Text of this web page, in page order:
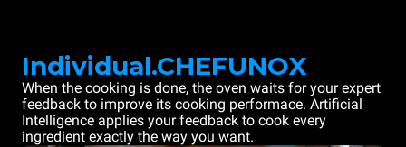
Individual.CHEFUNOX
When the cooking is done, the oven waits for your expert
feedback to improve its cooking performace. Artificial
Intelligence applies your feedback to cook every
ingredient exactly the way you want.